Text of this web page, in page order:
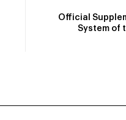
Official
System of